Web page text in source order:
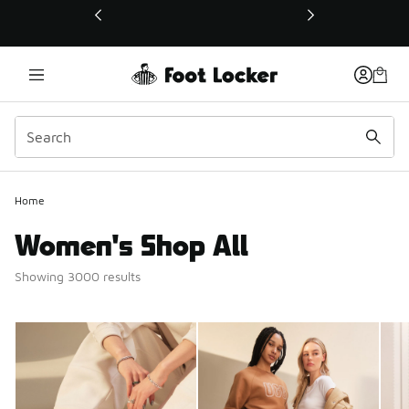
This link will open in a new window
Home
Women's Shop All
Showing 3000 results